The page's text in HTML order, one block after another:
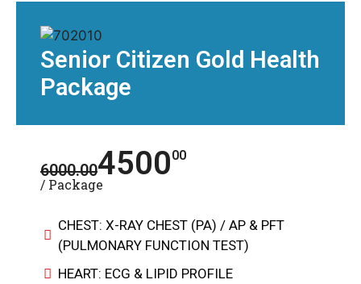
Senior Citizen Gold Health
Package
6000.00450000
/ Package
CHEST: X-RAY CHEST (PA) / AP & PFT
(PULMONARY FUNCTION TEST)
HEART: ECG & LIPID PROFILE